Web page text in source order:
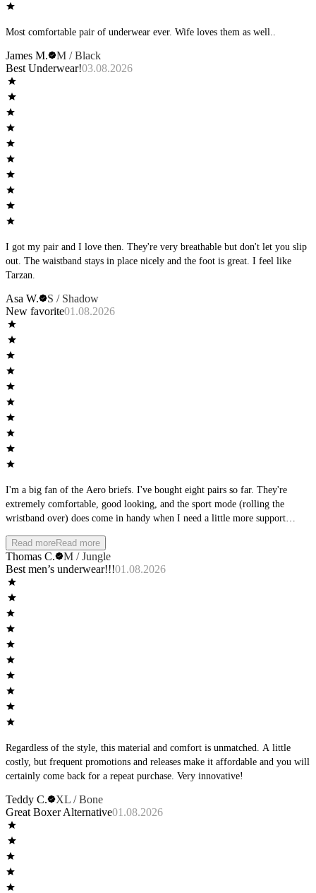
Most comfortable pair of underwear ever. Wife loves them as well..
James M.
M / Black
Best Underwear!03.08.2026
I got my pair and I love then. They're very breathable but don't let you slip
out. The waistband stays in place nicely and the foot is great. I feel like
Tarzan.
Asa W.
S / Shadow
New favorite01.08.2026
I'm a big fan of the Aero briefs. I've bought eight pairs so far. They're
extremely comfortable, good looking, and the sport mode (rolling the
wristband over) does come in handy when I need a little more support
downtime at home. Only real gripe I have is they tend to ride up between
the cheeks, but it's not too intolerable when that happens. My favorite color
is Sky, but I also have them in Stone, Jungle and Shadow, and they all look
good.
Read moreRead more
Thomas C.
M / Jungle
Best men’s underwear!!!01.08.2026
Regardless of the style, this material and comfort is unmatched. A little
costly, but frequent promotions and releases make it affordable and you will
certainly come back for a repeat purchase. Very innovative!
Teddy C.
XL / Bone
Great Boxer Alternative01.08.2026